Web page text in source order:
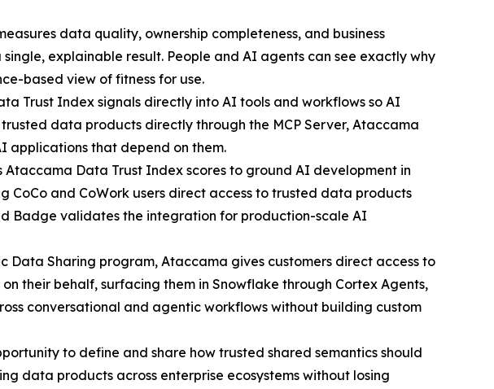
data quality, ownership completeness, and business
explainable result. People and AI agents can see exactly why
based view of fitness for use.
Trust Index signals directly into AI tools and workflows so AI
data products directly through the MCP Server, Ataccama
applications that depend on them.
Ataccama Data Trust Index scores to ground AI development in
and CoWork users direct access to trusted data products
Badge validates the integration for production-scale AI
Data Sharing program, Ataccama gives customers direct access to
their behalf, surfacing them in Snowflake through Cortex Agents,
conversational and agentic workflows without building custom
to define and share how trusted shared semantics should
data products across enterprise ecosystems without losing